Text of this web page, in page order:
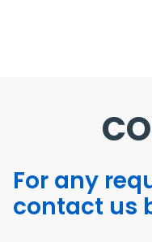
For any
contact us